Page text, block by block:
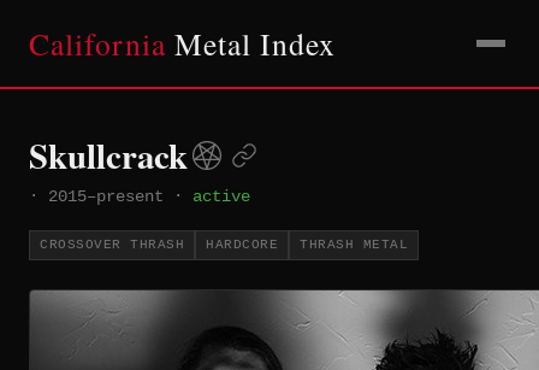
California Metal Index
Skullcrack
· 2015–present · active
CROSSOVER THRASH HARDCORE THRASH METAL